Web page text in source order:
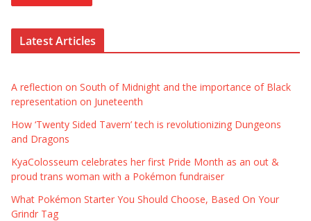
Latest Articles
A reflection on South of Midnight and the importance of Black
representation on Juneteenth
How ‘Twenty Sided Tavern’ tech is revolutionizing Dungeons
and Dragons
KyaColosseum celebrates her first Pride Month as an out &
proud trans woman with a Pokémon fundraiser
What Pokémon Starter You Should Choose, Based On Your
Grindr Tag